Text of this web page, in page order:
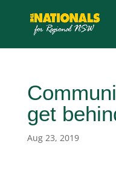
get
Aug 23, 2019